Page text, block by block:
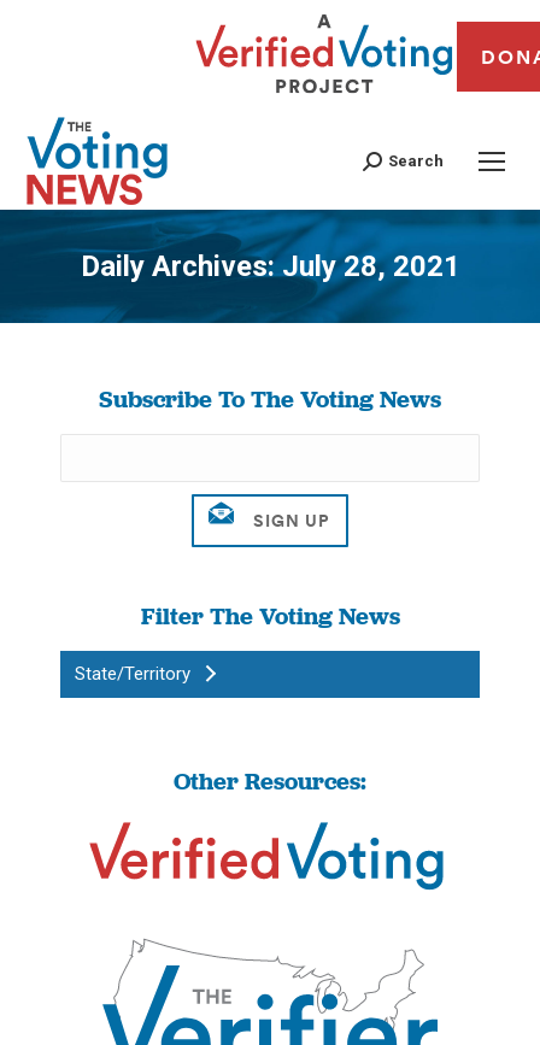
Search
Daily Archives:July 28, 2021
You are here:
Subscribe To The Voting News
Filter The Voting News
State/Territory
Other Resources: